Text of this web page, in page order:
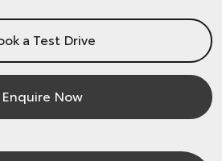
a Test Drive
Enquire Now